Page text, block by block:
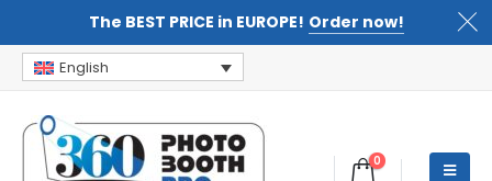
The BEST PRICE in EUROPE! Order now!
English
0